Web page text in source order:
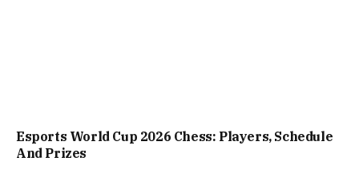
Esports World Cup 2026 Chess: Players, Schedule
And Prizes